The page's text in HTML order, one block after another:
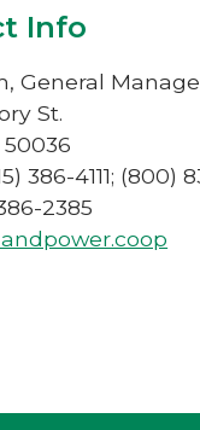
General
St.
50036
386-4111; (800)
2385